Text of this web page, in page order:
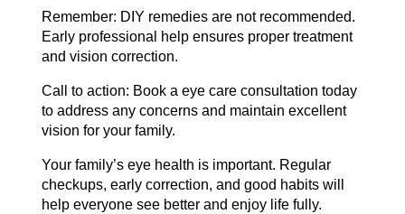
Remember: DIY remedies are not recommended.
Early professional help ensures proper treatment
and vision correction.
Call to action: Book a eye care consultation today
to address any concerns and maintain excellent
vision for your family.
Your family’s eye health is important. Regular
checkups, early correction, and good habits will
help everyone see better and enjoy life fully.